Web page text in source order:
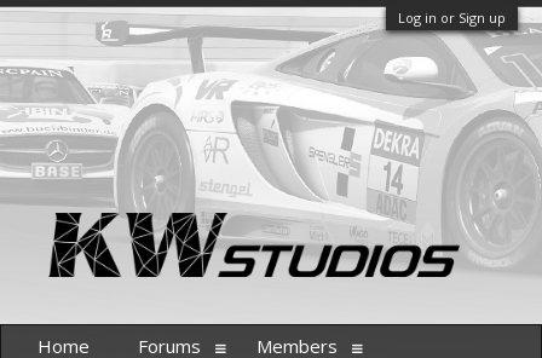
Log in or Sign up
Home Forums Members